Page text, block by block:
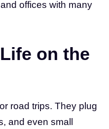
offices with many
on the
road trips. They plug
and even small